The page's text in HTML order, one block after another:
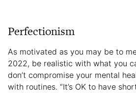
Perfectionism
As motivated as you may be to
2022, be realistic with what you
don’t compromise your mental
with routines. “It’s OK to have